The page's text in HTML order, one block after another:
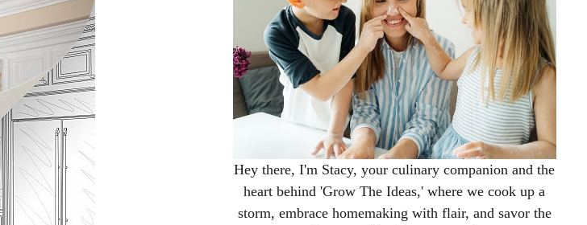
Hey there, I'm Stacy, your culinary companion and the
heart behind 'Grow The Ideas,' where we cook up a
storm, embrace homemaking with flair, and savor the